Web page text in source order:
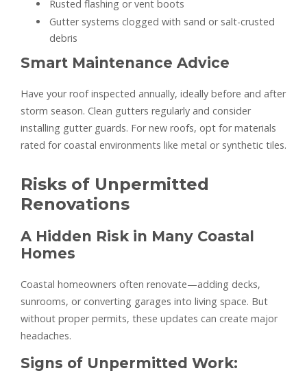
Rusted flashing or vent boots
Gutter systems clogged with sand or salt-crusted
debris
Smart Maintenance Advice
Have your roof inspected annually, ideally before and after
storm season. Clean gutters regularly and consider
installing gutter guards. For new roofs, opt for materials
rated for coastal environments like metal or synthetic tiles.
Risks of Unpermitted
Renovations
A Hidden Risk in Many Coastal
Homes
Coastal homeowners often renovate—adding decks,
sunrooms, or converting garages into living space. But
without proper permits, these updates can create major
headaches.
Signs of Unpermitted Work: